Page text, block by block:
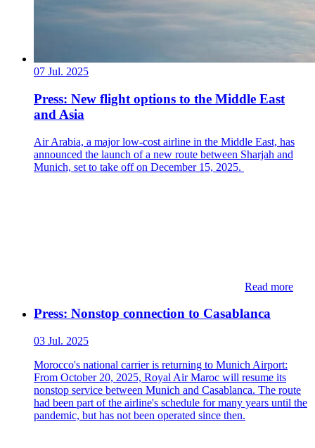
07 Jul. 2025
Press: New flight options to the Middle East
and Asia
Air Arabia, a major low-cost airline in the Middle East, has
announced the launch of a new route between Sharjah and
Munich, set to take off on December 15, 2025.
Read more
Press: Nonstop connection to Casablanca
03 Jul. 2025
Morocco's national carrier is returning to Munich Airport:
From October 20, 2025, Royal Air Maroc will resume its
nonstop service between Munich and Casablanca. The route
had been part of the airline's schedule for many years until the
pandemic, but has not been operated since then.